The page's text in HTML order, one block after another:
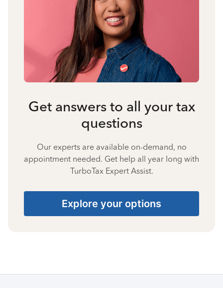
Get answers to all your tax
questions
Our experts are available on-demand, no
appointment needed. Get help all year long with
TurboTax Expert Assist.
Explore your options